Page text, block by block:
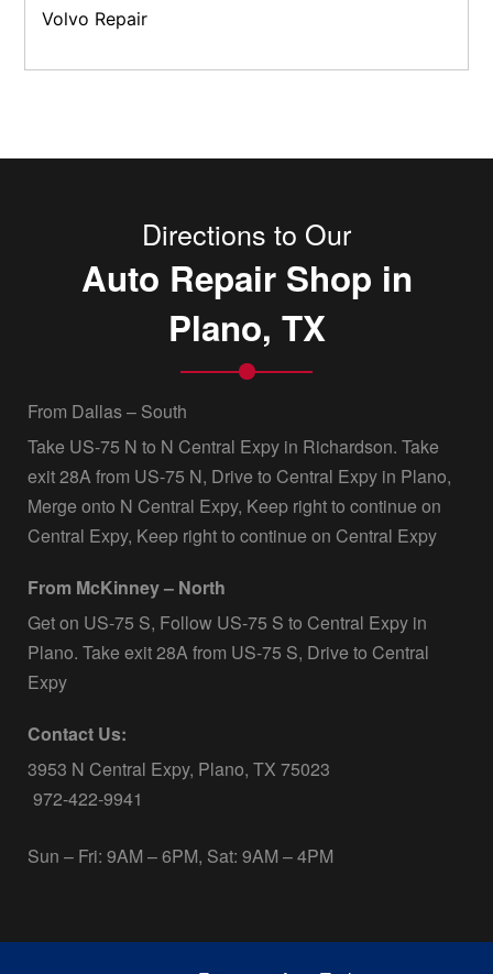
Volvo Repair
Directions to Our
Auto Repair Shop in
Plano, TX
From Dallas – South
Take US-75 N to N Central Expy in Richardson. Take
exit 28A from US-75 N, Drive to Central Expy in Plano,
Merge onto N Central Expy, Keep right to continue on
Central Expy, Keep right to continue on Central Expy
From McKinney – North
Get on US-75 S, Follow US-75 S to Central Expy in
Plano. Take exit 28A from US-75 S, Drive to Central
Expy
Contact Us:
3953 N Central Expy, Plano, TX 75023
972-422-9941
Sun – Fri: 9AM – 6PM, Sat: 9AM – 4PM